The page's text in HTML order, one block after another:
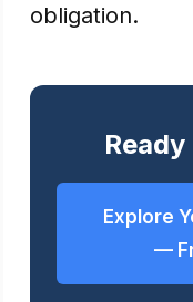
obligation.
Explore
—